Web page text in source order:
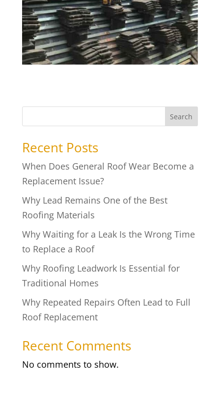
Search
Recent Posts
When Does General Roof Wear Become a
Replacement Issue?
Why Lead Remains One of the Best
Roofing Materials
Why Waiting for a Leak Is the Wrong Time
to Replace a Roof
Why Roofing Leadwork Is Essential for
Traditional Homes
Why Repeated Repairs Often Lead to Full
Roof Replacement
Recent Comments
No comments to show.